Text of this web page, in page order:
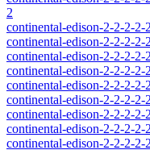
2
continental-edison-2-2-2-
continental-edison-2-2-2-
continental-edison-2-2-2-
continental-edison-2-2-2-
continental-edison-2-2-2-
continental-edison-2-2-2-
continental-edison-2-2-2-
continental-edison-2-2-2-
continental-edison-2-2-2-